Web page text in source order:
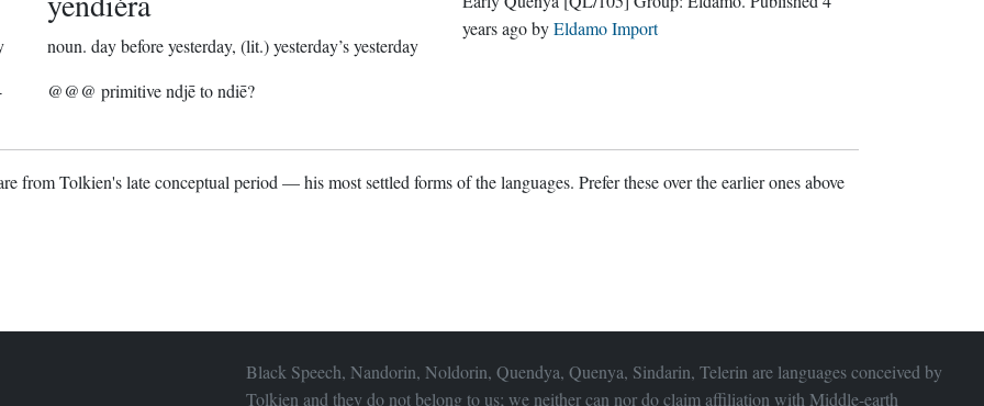
noun. day before yesterday, (lit.) yesterday’s yesterday
@@@ primitive ndjē to ndiē?
years agobyEldamo Import
from Tolkien's late conceptual period — his most settled forms of the languages. Prefer these over the earlier ones above
Black Speech, Nandorin, Noldorin, Quendya, Quenya, Sindarin, Telerin are languages conceived by
Tolkien and they do not belong to us; we neither can nor do claim affiliation with Middle-earth